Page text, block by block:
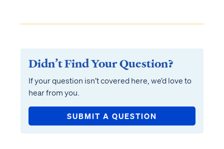
Didn’t Find Your Question?
If your question isn’t covered here, we’d love to
hear from you.
SUBMIT A QUESTION